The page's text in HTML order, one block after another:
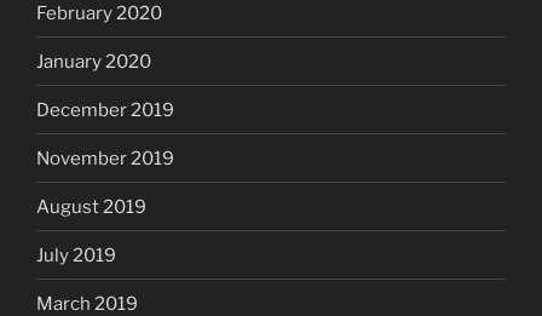
February 2020
January 2020
December 2019
November 2019
August 2019
July 2019
March 2019